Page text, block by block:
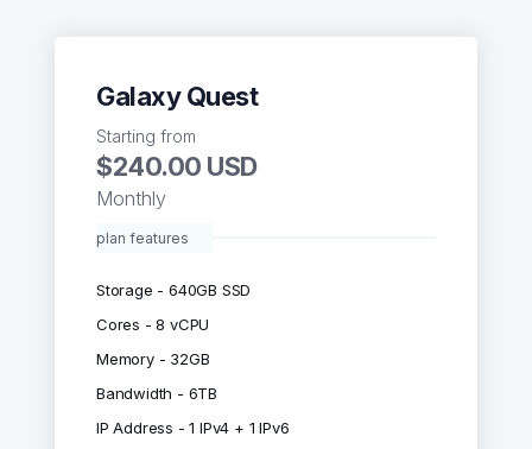
Galaxy Quest
Starting from
$240.00 USD
Monthly
plan features
Storage - 640GB SSD
Cores - 8 vCPU
Memory - 32GB
Bandwidth - 6TB
IP Address - 1 IPv4 + 1 IPv6